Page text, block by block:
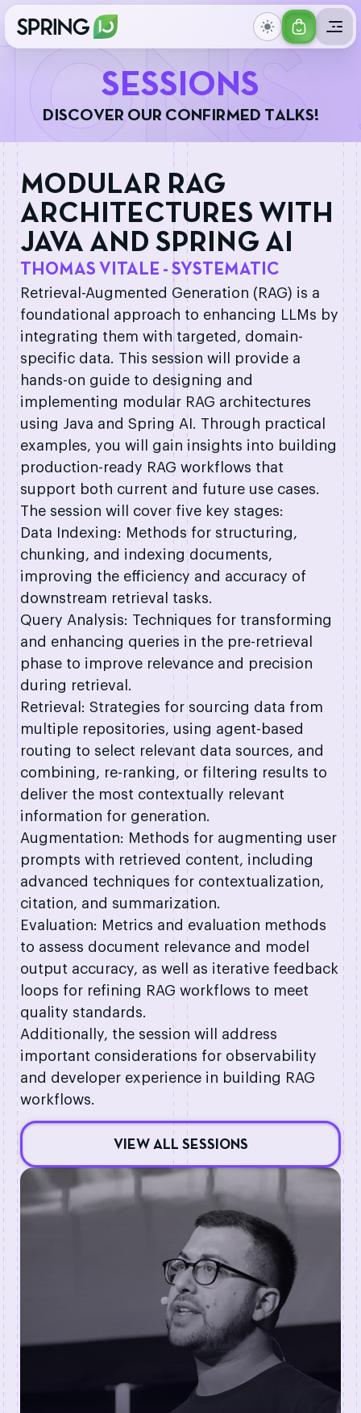
GET
SESSIONS
DI SCOVE R OU R CON F RM E D TALKS!
MODULAR RAG
ARCHITECTURES WITH
JAVA AND SPRING AI
THOMAS VITALE - SYSTEMATIC
Retrieval-Augmented Generation (RAG) is a
foundational approach to enhancing LLMs by
integrating them with targeted, domain-
specific data. This session will provide a
hands-on guide to designing and
implementing modular RAG architectures
using Java and Spring AI. Through practical
examples, you will gain insights into building
production-ready RAG workflows that
support both current and future use cases.
The session will cover five key stages:
Data Indexing: Methods for structuring,
chunking, and indexing documents,
improving the efficiency and accuracy of
downstream retrieval tasks.
Query Analysis: Techniques for transforming
and enhancing queries in the pre-retrieval
phase to improve relevance and precision
during retrieval.
Retrieval: Strategies for sourcing data from
multiple repositories, using agent-based
routing to select relevant data sources, and
combining, re-ranking, or filtering results to
deliver the most contextually relevant
information for generation.
Augmentation: Methods for augmenting user
prompts with retrieved content, including
advanced techniques for contextualization,
citation, and summarization.
Evaluation: Metrics and evaluation methods
to assess document relevance and model
output accuracy, as well as iterative feedback
loops for refining RAG workflows to meet
quality standards.
Additionally, the session will address
important considerations for observability
and developer experience in building RAG
workflows.
VIEW ALL SESSIONS